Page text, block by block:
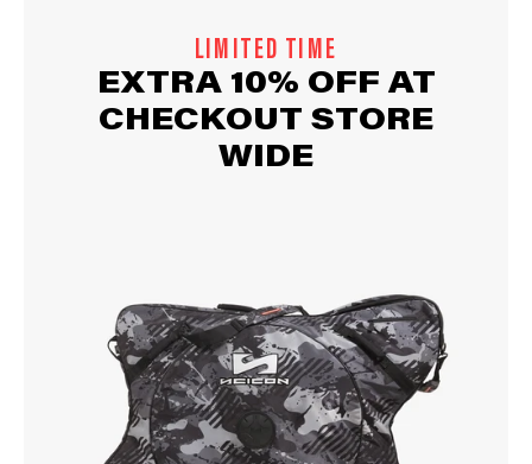
LIMITED TIME
EXTRA 10% OFF AT
CHECKOUT STORE
WIDE